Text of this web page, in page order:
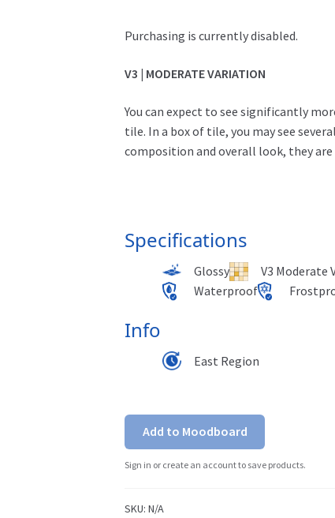
Purchasing is currently disabled.
V3 | MODERATE VARIATION
You can expect to see significantly
tile. In a box of tile, you may see
composition and overall look, they
Specifications
Glossy V3 Moderate
Waterproof
Info
East Region
Add to Moodboard
Sign in or create an account to save products.
SKU:N/A